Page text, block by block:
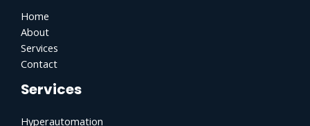
Home
About
Services
Contact
Services
Hyperautomation